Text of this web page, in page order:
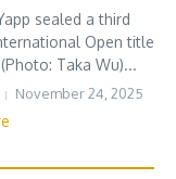
sealed a third
Open title
Taka Wu)...
November 24, 2025